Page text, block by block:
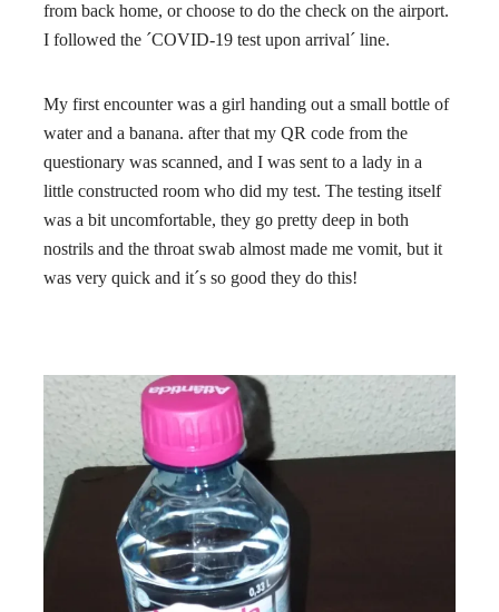
from back home, or choose to do the check on the airport.
I followed the ´COVID-19 test upon arrival´ line.
My first encounter was a girl handing out a small bottle of
water and a banana. after that my QR code from the
questionary was scanned, and I was sent to a lady in a
little constructed room who did my test. The testing itself
was a bit uncomfortable, they go pretty deep in both
nostrils and the throat swab almost made me vomit, but it
was very quick and it´s so good they do this!